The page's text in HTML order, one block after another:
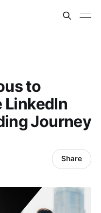
to
LinkedIn
Journey
Share